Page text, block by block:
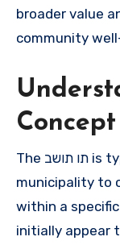
broader value
community
The תו תושב is typically issued by a local
municipality to
within a
initially appear